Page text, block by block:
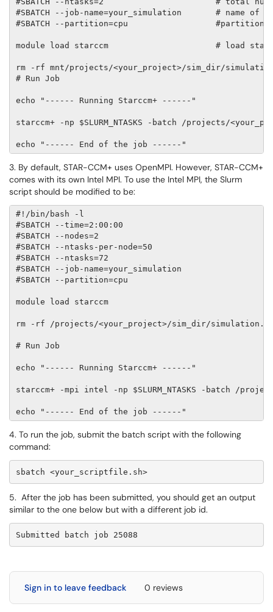
#SBATCH --job-name=your_simulation       # name of
#SBATCH --partition=cpu                  #partition
module load starccm                      # load
rm -rf mnt/projects/<your_project>/sim_dir/
# Run Job
echo "------ Running Starccm+ ------"
starccm+ -np $SLURM_NTASKS -batch /projects/
echo "------ End of the job ------"
3. By default, STAR-CCM+ uses OpenMPI. However, STAR-CCM+
comes with its own Intel MPI. To use the Intel MPI, the Slurm
script should be modified to be:
#!/bin/bash -l
#SBATCH --time=2:00:00                             #
#SBATCH --nodes=2                                  #
#SBATCH --ntasks-per-node=50                       #
#SBATCH --ntasks=72                                #
#SBATCH --job-name=your_simulation
#SBATCH --partition=cpu                            #
module load starccm                                #
rm -rf /projects/<your_project>/sim_dir/
# Run Job
echo "------ Running Starccm+ ------"
starccm+ -mpi intel -np $SLURM_NTASKS -batch /
echo "------ End of the job ------"
4. To run the job, submit the batch script with the following
command:
sbatch <your_scriptfile.sh>
5. After the job has been submitted, you should get an output
similar to the one below but with a different job id.
Submitted batch job 25088
Sign in to leave feedback 0 reviews